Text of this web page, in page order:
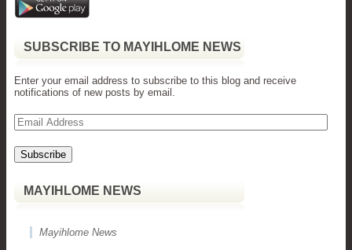
SUBSCRIBE TO MAYIHLOME NEWS
Enter your email address to subscribe to this blog and receive
notifications of new posts by email.
Email
Address
MAYIHLOME NEWS
Mayihlome News